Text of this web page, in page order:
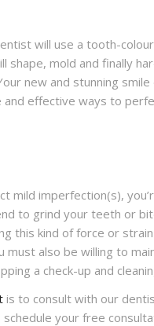
will use a tooth-
mold and finally
new and stunning smile
effective ways to
mild imperfection(s),
to grind your teeth or
this kind of force or
also be willing to
a check-up and
is to consult with our
your free